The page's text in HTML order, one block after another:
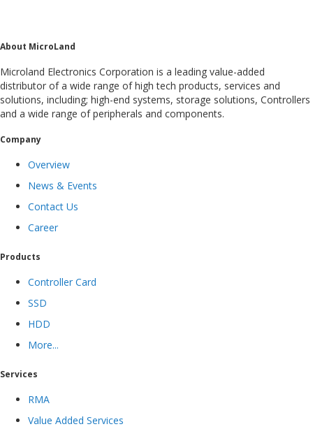
About MicroLand
Microland Electronics Corporation is a leading value-added
distributor of a wide range of high tech products, services and
solutions, including; high-end systems, storage solutions, Controllers
and a wide range of peripherals and components.
Company
Overview
News & Events
Contact Us
Career
Products
Controller Card
SSD
HDD
More...
Services
RMA
Value Added Services